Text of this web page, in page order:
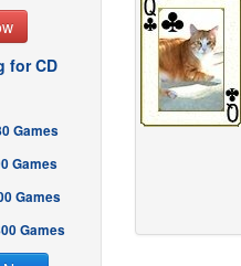
for CD
Games
Games
Games
Games